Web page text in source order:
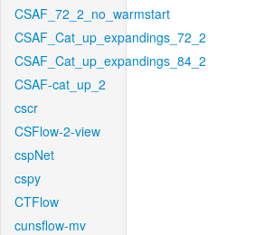
CSAF_72_2_no_warmstart
CSAF_Cat_up_expandings_72_2
CSAF_Cat_up_expandings_84_2
CSAF-cat_up_2
cscr
CSFlow-2-view
cspNet
cspy
CTFlow
cunsflow-mv